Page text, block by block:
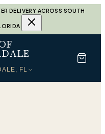
DELIVERY ACROSS SOUTH
FL